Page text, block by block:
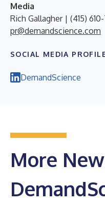
Media
Rich Gallagher | (415)
pr@demandscience.com
SOCIAL MEDIA
DemandScience
More